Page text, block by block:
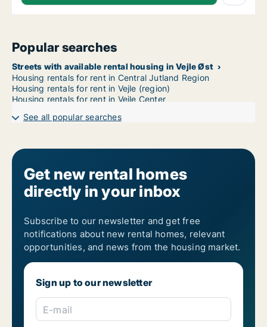
Popular searches
Streets with available rental housing in Vejle Øst
Housing rentals for rent in Central Jutland Region
Housing rentals for rent in Vejle (region)
Housing rentals for rent in Vejle Center
See all popular searches
Get new rental homes
directly in your inbox
Subscribe to our newsletter and get free
notifications about new rental homes, relevant
opportunities, and news from the housing market.
Sign up to our newsletter
E-mail